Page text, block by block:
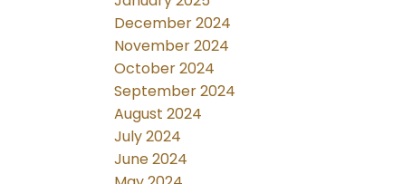
December 2024
November 2024
October 2024
September 2024
August 2024
July 2024
June 2024